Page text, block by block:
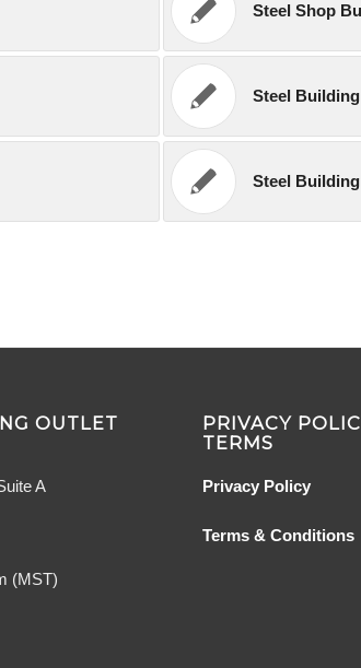
Steel Shop
Steel
Steel
OUTLET
A
(MST)
PRIVACY
TERMS
Privacy Policy
Terms & Conditions